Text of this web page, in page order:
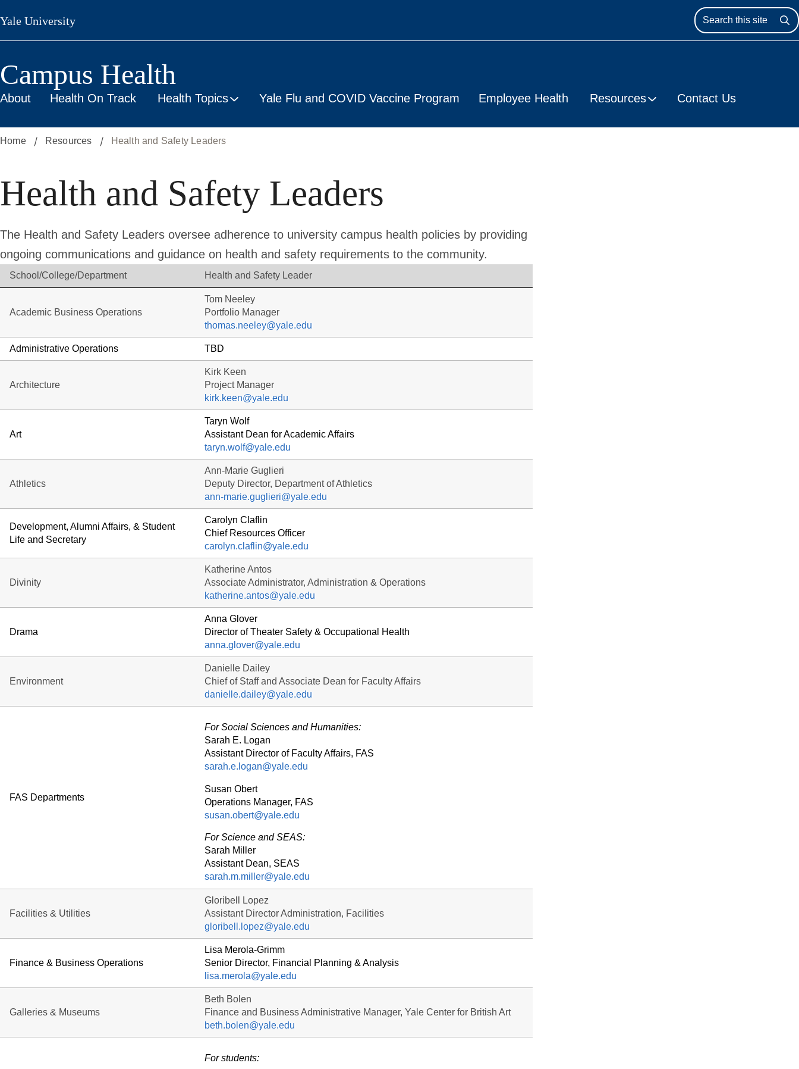
Skip
to
main
Yale University
Campus Health
About Health On Track Health Topics Yale Flu and COVID Vaccine Program Employee Health Resources Contact Us
Home Resources Health and Safety Leaders
Health and Safety Leaders
The Health and Safety Leaders oversee adherence to university campus health policies by providing
ongoing communications and guidance on health and safety requirements to the community.
School/College/Department Health and Safety Leader
Academic Business Operations
Tom Neeley
Portfolio Manager
thomas.neeley@yale.edu
Administrative Operations TBD
Architecture
Kirk Keen
Project Manager
kirk.keen@yale.edu
Art
Taryn Wolf
Assistant Dean for Academic Affairs
taryn.wolf@yale.edu
Athletics
Ann-Marie Guglieri
Deputy Director, Department of Athletics
ann-marie.guglieri@yale.edu
Development, Alumni Affairs, & Student
Life and Secretary
Carolyn Claflin
Chief Resources Officer
carolyn.claflin@yale.edu
Divinity
Katherine Antos
Associate Administrator, Administration & Operations
katherine.antos@yale.edu
Drama
Anna Glover
Director of Theater Safety & Occupational Health
anna.glover@yale.edu
Environment
Danielle Dailey
Chief of Staff and Associate Dean for Faculty Affairs
danielle.dailey@yale.edu
FAS Departments
For Social Sciences and Humanities:
Sarah E. Logan
Assistant Director of Faculty Affairs, FAS
sarah.e.logan@yale.edu
Susan Obert
Operations Manager, FAS
susan.obert@yale.edu
For Science and SEAS:
Sarah Miller
Assistant Dean, SEAS
sarah.m.miller@yale.edu
Facilities & Utilities
Gloribell Lopez
Assistant Director Administration, Facilities
gloribell.lopez@yale.edu
Finance & Business Operations
Lisa Merola-Grimm
Senior Director, Financial Planning & Analysis
lisa.merola@yale.edu
Galleries & Museums
Beth Bolen
Finance and Business Administrative Manager, Yale Center for British Art
beth.bolen@yale.edu
For students: